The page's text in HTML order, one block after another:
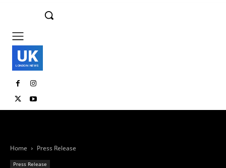
UK
LONDON NEWS
Home Press Release
Press Release